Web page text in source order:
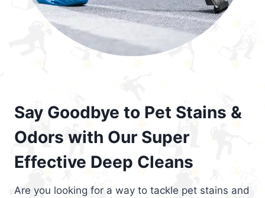
Say Goodbye to Pet Stains &
Odors with Our Super
Effective Deep Cleans
Are you looking for a way to tackle pet stains and